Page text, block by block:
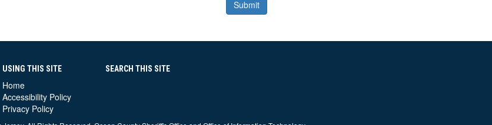
USING THIS SITE
Home
Accessibility Policy
Privacy Policy
SEARCH THIS SITE